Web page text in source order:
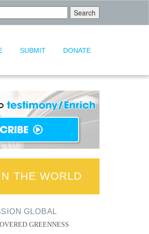
SUBMIT DONATE
THE WORLD
GLOBAL
GREENNESS